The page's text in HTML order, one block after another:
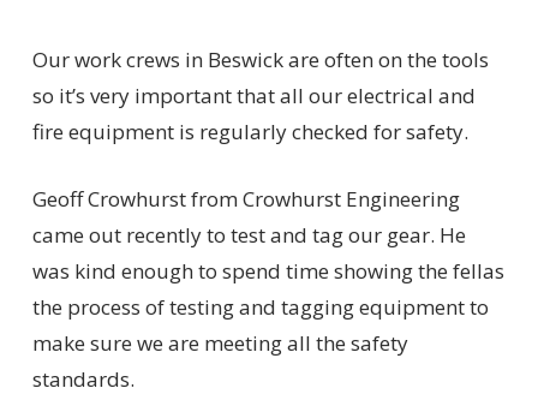
Our work crews in Beswick are often on the tools
so it’s very important that all our electrical and
fire equipment is regularly checked for safety.
Geoff Crowhurst from Crowhurst Engineering
came out recently to test and tag our gear. He
was kind enough to spend time showing the fellas
the process of testing and tagging equipment to
make sure we are meeting all the safety
standards.